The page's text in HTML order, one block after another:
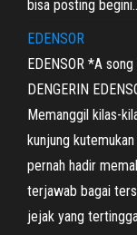
bisa posting
EDENSOR
EDENSOR *A
DENGERIN
Memanggil kilas-
kunjung
pernah hadir
terjawab bagai
jejak yang